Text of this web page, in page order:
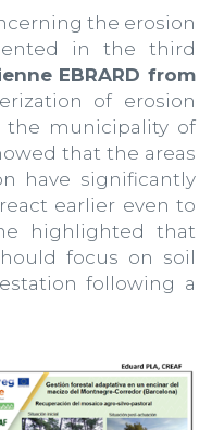
the erosion
in the third
EBRARD from
of erosion
the municipality of
that the areas
have significantly
earlier even to
highlighted that
focus on soil
following a